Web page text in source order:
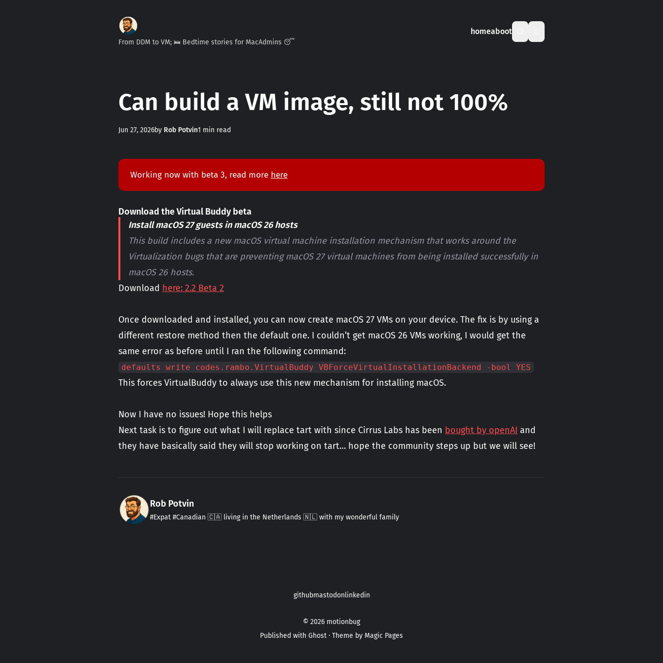
From DDM to VM; 🛌 Bedtime stories for MacAdmins 😴
homeaboot
Can build a VM image, still not 100%
Jun 27, 2026by Rob Potvin1 min read
Working now with beta 3, read more here
Download the Virtual Buddy beta
Install macOS 27 guests in macOS 26 hosts
This build includes a new macOS virtual machine installation mechanism that works around the
Virtualization bugs that are preventing macOS 27 virtual machines from being installed successfully in
macOS 26 hosts.
Download here: 2.2 Beta 2
Once downloaded and installed, you can now create macOS 27 VMs on your device. The fix is by using a
different restore method then the default one. I couldn’t get macOS 26 VMs working, I would get the
same error as before until I ran the following command:
defaults write codes.rambo.VirtualBuddy VBForceVirtualInstallationBackend -bool YES
This forces VirtualBuddy to always use this new mechanism for installing macOS.
Now I have no issues! Hope this helps
Next task is to figure out what I will replace tart with since Cirrus Labs has been bought by openAI and
they have basically said they will stop working on tart… hope the community steps up but we will see!
Rob Potvin
#Expat #Canadian 🇨🇦 living in the Netherlands 🇳🇱 with my wonderful family
githubmastodonlinkedin
© 2026 motionbug
Published with Ghost · Theme by Magic Pages